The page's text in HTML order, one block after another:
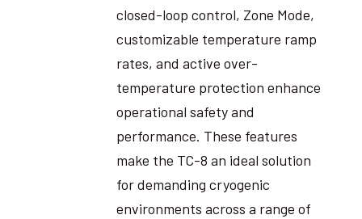
closed-loop control, Zone Mode,
customizable temperature ramp
rates, and active over-
temperature protection enhance
operational safety and
performance. These features
make the TC-8 an ideal solution
for demanding cryogenic
environments across a range of